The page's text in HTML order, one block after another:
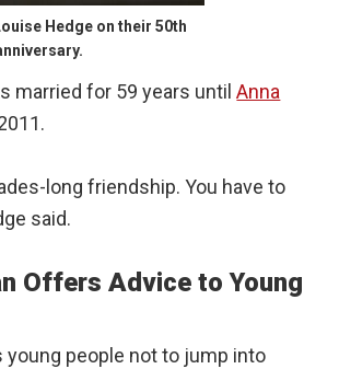
Hedge on their 50th
married for 59 years untilAnna
long friendship. You have to
said.
Offers Advice to Young
young people not to jump into